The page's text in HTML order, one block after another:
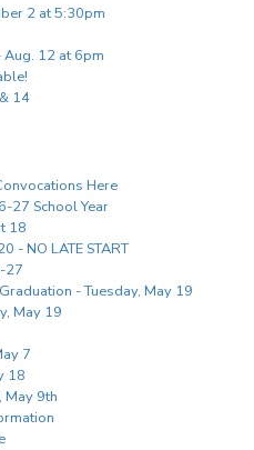
2 at 5:30pm
Aug. 12 at 6pm
14
Here
27 School Year
18
- NO LATE START
27
- Tuesday, May 19
May 19
7
18
May 9th